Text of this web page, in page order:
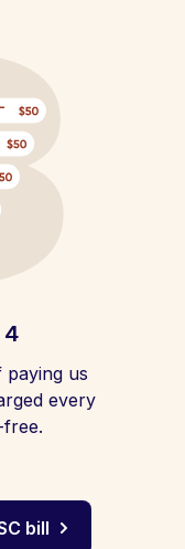
4
paying us
every
bill